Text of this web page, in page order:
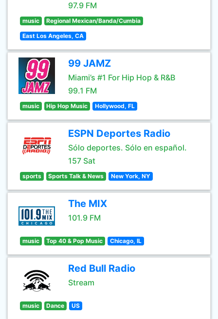
97.9 FM
music Regional Mexican/Banda/Cumbia
East Los Angeles, CA
99 JAMZ
Miami’s #1 For Hip Hop & R&B
99.1 FM
music Hip Hop Music Hollywood, FL
ESPN Deportes Radio
Sólo deportes. Sólo en español.
157 Sat
sports Sports Talk & News New York, NY
The MIX
101.9 FM
music Top 40 & Pop Music Chicago, IL
Red Bull Radio
Stream
music Dance US